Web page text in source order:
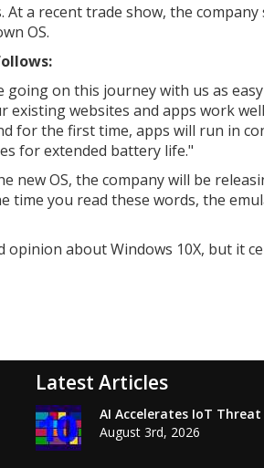
a recent trade show, the
OS.
on this journey with us as
websites and apps work
for the first time, apps will run in
for extended battery life."
OS, the company will be
time you read these words, the
about Windows 10X, but it
Latest Articles
AI Accelerates IoT
August 3rd, 2026